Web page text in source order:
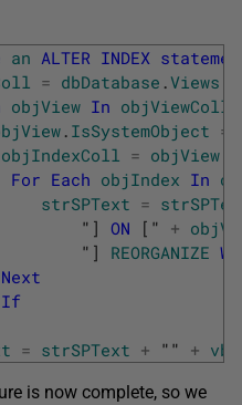
an ALTER INDEX
= dbDatabase .Views
objView In objViewColl
. IsSystemObject =
objIndexColl = objView
For Each objIndex In
strSPText =
] ON [ " +
] REORGANIZE
Next
If
= strSPText + "" +
is now complete, so we